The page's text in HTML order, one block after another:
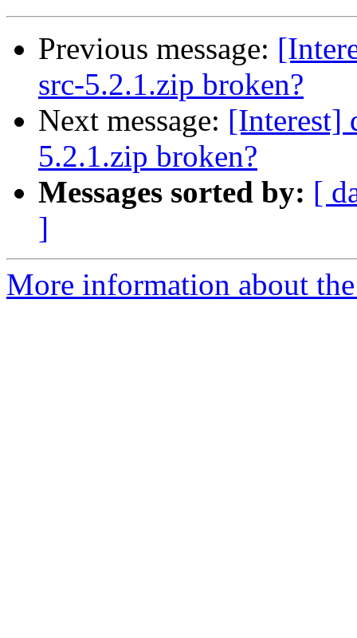
Previous message:
src-5.2.1.zip broken?
Next message: [Interest]
5.2.1.zip broken?
Messages sorted by: [
]
More information about